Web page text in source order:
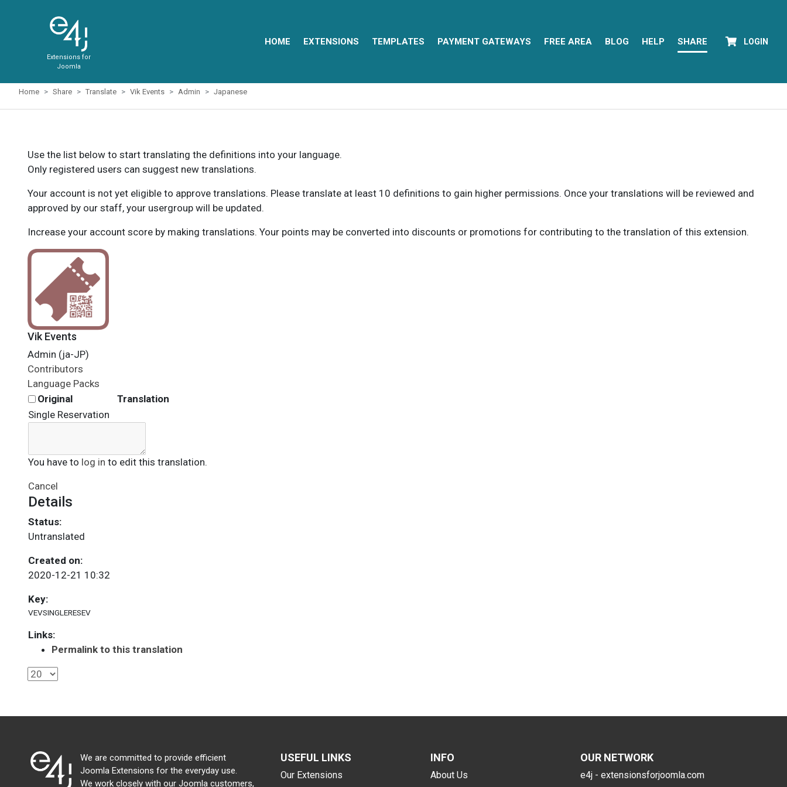
Extensions for
Joomla
HOME EXTENSIONS TEMPLATES PAYMENT GATEWAYS FREE AREA BLOG HELP SHARE LOGIN
Home Share Translate Vik Events Admin Japanese
Use the list below to start translating the definitions into your language.
Only registered users can suggest new translations.
Your account is not yet eligible to approve translations. Please translate at least 10 definitions to gain higher permissions. Once your translations will be reviewed and
approved by our staff, your usergroup will be updated.
Increase your account score by making translations. Your points may be converted into discounts or promotions for contributing to the translation of this extension.
Vik Events
Admin (ja-JP)
Contributors
Language Packs
Original
Translation
Single Reservation
You have to log in to edit this translation.
Cancel
Details
Status:
Untranslated
Created on:
2020-12-21 10:32
Key:
VEVSINGLERESEV
Links:
Permalink to this translation
We are committed to provide efficient
Joomla Extensions for the everyday use.
We work closely with our Joomla customers,
USEFUL LINKS
Our Extensions
INFO
About Us
OUR NETWORK
e4j - extensionsforjoomla.com